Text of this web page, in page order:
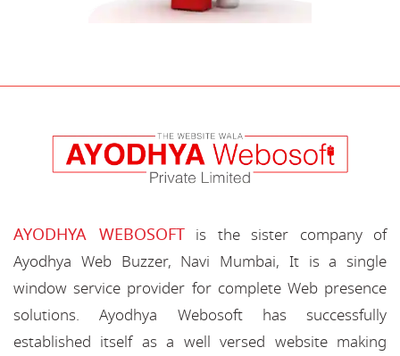
AYODHYA WEBOSOFTis the sister company of
Ayodhya Web Buzzer, Navi Mumbai, It is a single
window service provider for complete Web presence
solutions. Ayodhya Webosoft has successfully
established itself as a well versed website making